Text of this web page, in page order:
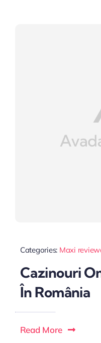
Categories: Maxi
Cazinouri
În România
Read More